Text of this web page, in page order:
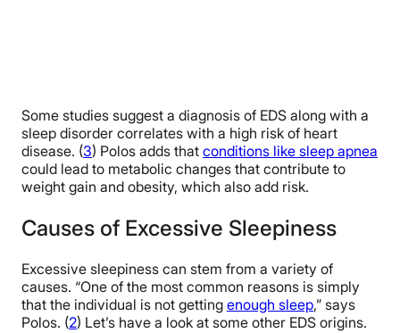
Some studies suggest a diagnosis of EDS along with a
sleep disorder correlates with a high risk of heart
disease. (3) Polos adds that conditions like sleep apnea
could lead to metabolic changes that contribute to
weight gain and obesity, which also add risk.
Causes of Excessive Sleepiness
Excessive sleepiness can stem from a variety of
causes. “One of the most common reasons is simply
that the individual is not getting enough sleep,” says
Polos. (2) Let’s have a look at some other EDS origins.